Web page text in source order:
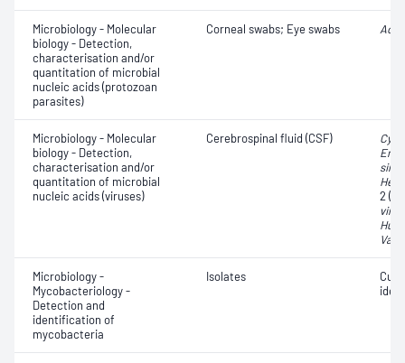
Microbiology - Molecular
biology - Detection,
characterisation and/or
quantitation of microbial
nucleic acids (protozoan
parasites)
Corneal swabs; Eye swabs
Microbiology - Molecular
biology - Detection,
characterisation and/or
quantitation of microbial
nucleic acids (viruses)
Cerebrospinal fluid (CSF)
2
Microbiology -
Mycobacteriology -
Detection and
identification of
mycobacteria
Isolates